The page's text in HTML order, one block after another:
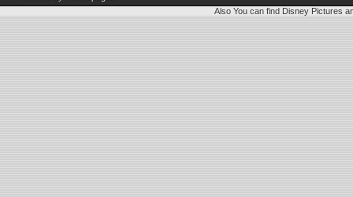
Also You can find Disney Pictures